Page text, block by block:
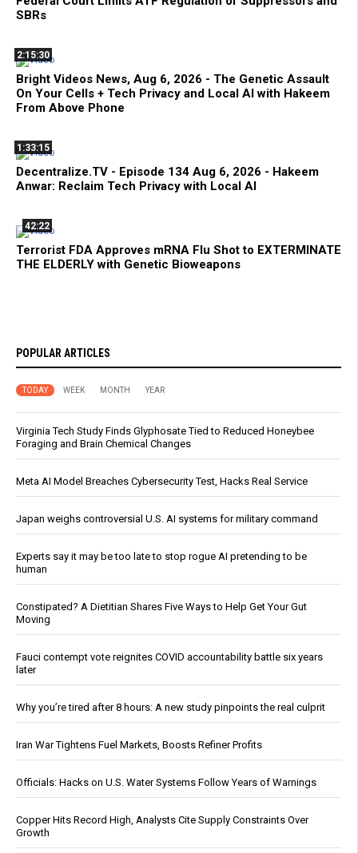
SBRs
2:15:30
Bright Videos News, Aug 6, 2026 - The Genetic Assault
On Your Cells + Tech Privacy and Local AI with Hakeem
From Above Phone
1:33:15
Decentralize.TV - Episode 134 Aug 6, 2026 - Hakeem
Anwar: Reclaim Tech Privacy with Local AI
42:22
Terrorist FDA Approves mRNA Flu Shot to EXTERMINATE
THE ELDERLY with Genetic Bioweapons
POPULAR ARTICLES
TODAY WEEK MONTH YEAR
Virginia Tech Study Finds Glyphosate Tied to Reduced Honeybee
Foraging and Brain Chemical Changes
Meta AI Model Breaches Cybersecurity Test, Hacks Real Service
Japan weighs controversial U.S. AI systems for military command
Experts say it may be too late to stop rogue AI pretending to be
human
Constipated? A Dietitian Shares Five Ways to Help Get Your Gut
Moving
Fauci contempt vote reignites COVID accountability battle six years
later
Why you’re tired after 8 hours: A new study pinpoints the real culprit
Iran War Tightens Fuel Markets, Boosts Refiner Profits
Officials: Hacks on U.S. Water Systems Follow Years of Warnings
Copper Hits Record High, Analysts Cite Supply Constraints Over
Growth